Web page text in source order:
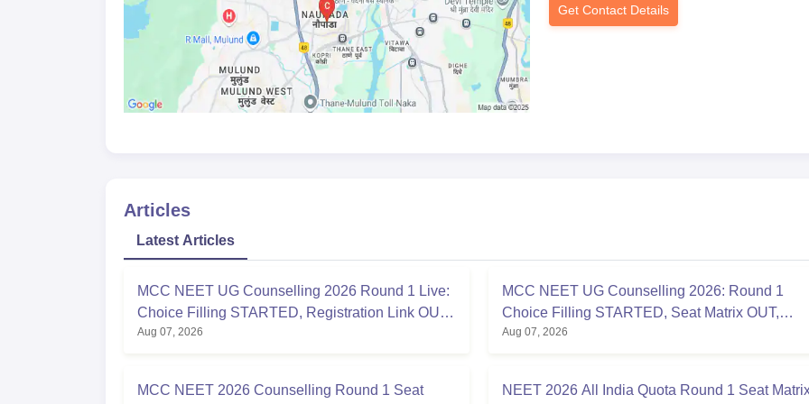
Get Contact Details
Articles
Latest Articles
MCC NEET UG Counselling 2026 Round 1 Live:
Choice Filling STARTED, Registration Link OUT
at mcc.nic.in
Aug 07, 2026
MCC NEET UG Counselling 2026: Round 1
Choice Filling STARTED, Seat Matrix OUT,
Registration Started
Aug 07, 2026
MCC NEET 2026 Counselling Round 1 Seat
NEET 2026 All India Quota Round 1 Seat